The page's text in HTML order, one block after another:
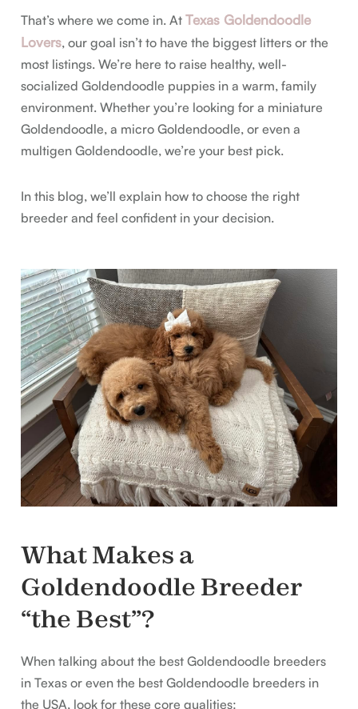
That’s where we come in. AtTexas Goldendoodle
Lovers, our goal isn’t to have the biggest litters or the
most listings. We’re here to raise healthy, well-
socialized Goldendoodle puppies in a warm, family
environment. Whether you’re looking for a miniature
Goldendoodle, a micro Goldendoodle, or even a
multigen Goldendoodle, we’re your best pick.
In this blog, we’ll explain how to choose the right
breeder and feel confident in your decision.
What Makes a
Goldendoodle Breeder
“the Best”?
When talking about the best Goldendoodle breeders
in Texas or even the best Goldendoodle breeders in
the USA, look for these core qualities: